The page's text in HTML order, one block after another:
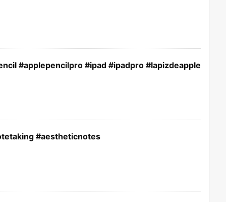
#applepencilpro #ipad #ipadpro #lapizdeapple
#aestheticnotes